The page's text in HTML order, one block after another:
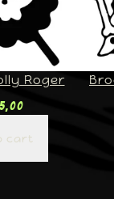
Roger
cart